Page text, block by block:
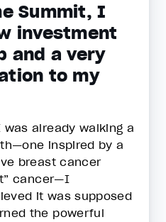
Summit, I
investment
and a very
to my
already walking a
inspired by a
breast cancer
cancer—I
it was supposed
the powerful